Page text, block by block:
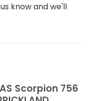
know and we'll
Scorpion 756